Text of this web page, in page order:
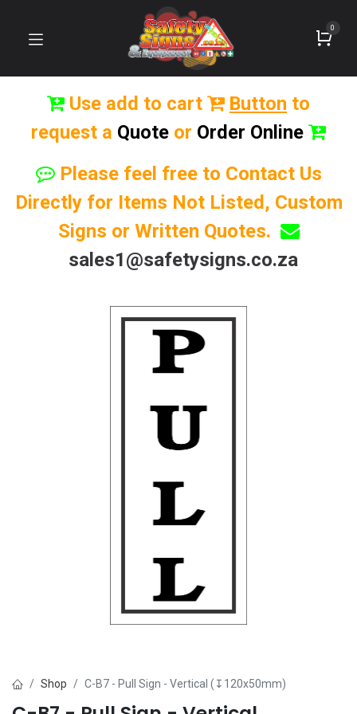
0
Use add to cart Button to
request a Quote or Order Online
Please feel free to Contact Us
Directly for Items Not Listed, Custom
Signs or Written Quotes.
sales1@safetysigns.co.za
Shop C-B7 - Pull Sign - Vertical (↧120x50mm)